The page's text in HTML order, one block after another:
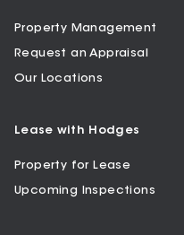
Property Management
Request an Appraisal
Our Locations
Lease with Hodges
Property for Lease
Upcoming Inspections